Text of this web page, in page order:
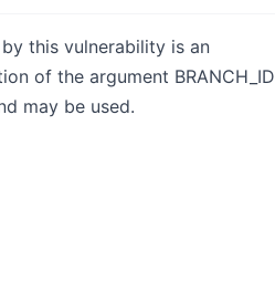
this vulnerability is an
of the argument BRANCH_ID
may be used.